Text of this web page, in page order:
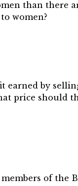
than there
women?
earned by
price should
of the